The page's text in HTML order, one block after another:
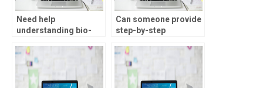
Need help
understanding bio-
requirements, who
can assist?
Can someone provide
step-by-step
statistics
assignments?